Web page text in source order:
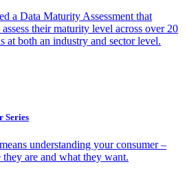
a Data Maturity Assessment that
their maturity level across over 20
at both an industry and sector level.
Series
understanding your consumer –
are and what they want.